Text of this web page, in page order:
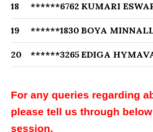
18 ******6762 KUMARI
19 ******1830 BOYA
20 ******3265EDIGA
For any queries regarding
please tell us through
session.